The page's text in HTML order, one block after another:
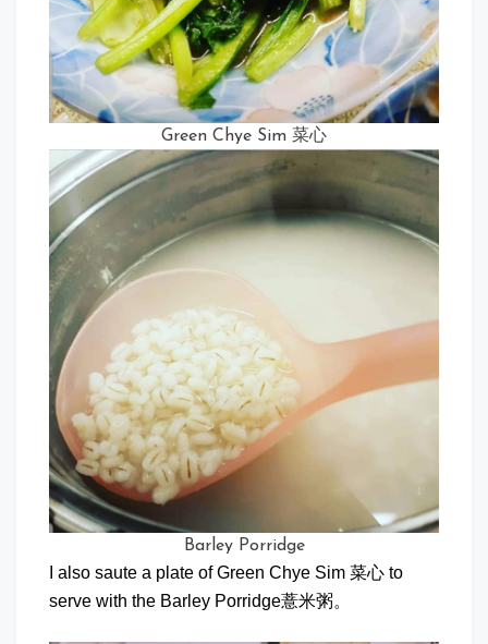
Green Chye Sim 菜心
Barley Porridge
I also saute a plate of Green Chye Sim 菜心 to
serve with the Barley Porridge薏米粥。